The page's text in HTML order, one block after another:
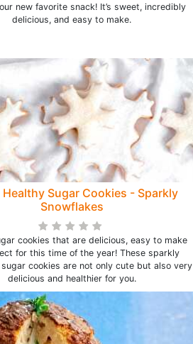
new favorite snack! It’s sweet, incredibly
delicious, and easy to make.
Healthy Sugar Cookies - Sparkly
Snowflakes
cookies that are delicious, easy to make
for this time of the year! These sparkly
cookies are not only cute but also very
delicious and healthier for you.